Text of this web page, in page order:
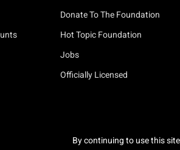
Donate To The Foundation
Hot Topic Foundation
Jobs
Officially Licensed
By continuing to use this